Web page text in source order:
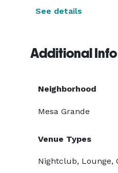
See details
Additional Info
Neighborhood
Mesa Grande
Venue Types
Nightclub, Lounge,